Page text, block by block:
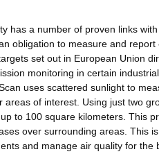
has a number of proven links
obligation to measure and
set out in European Union
monitoring in certain
uses scattered sunlight to
of interest. Using just two
to 100 square kilometers. This
over surrounding areas. This
and manage air quality for the